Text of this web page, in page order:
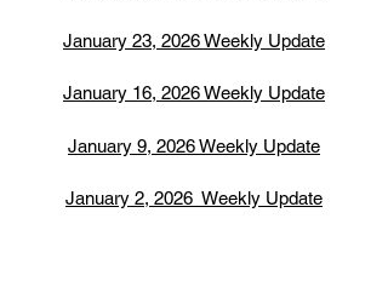
January 23, 2026 Weekly Update
January 16, 2026 Weekly Update
January 9, 2026 Weekly Update
January 2, 2026 Weekly Update